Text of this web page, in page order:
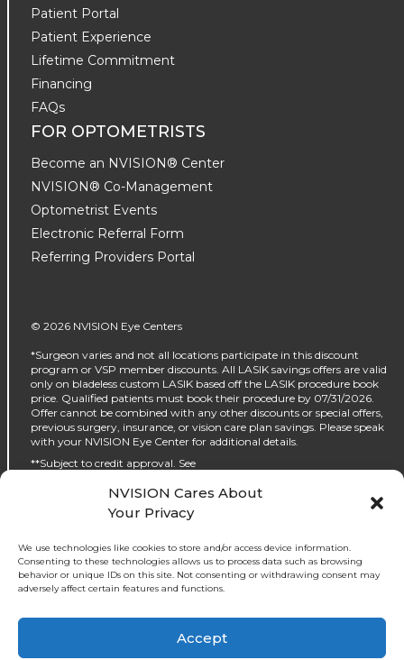
NVISION Cares About
Your Privacy
We use technologies like cookies to store and/or access device information.
Consenting to these technologies allows us to process data such as browsing
behavior or unique IDs on this site. Not consenting or withdrawing consent may
adversely affect certain features and functions.
Accept
Patient Portal
Patient Experience
Lifetime Commitment
Financing
FAQs
FOR OPTOMETRISTS
Become an NVISION® Center
NVISION® Co-Management
Optometrist Events
Electronic Referral Form
Referring Providers Portal
© 2026 NVISION Eye Centers
*Surgeon varies and not all locations participate in this discount
program or VSP member discounts. All LASIK savings offers are valid
only on bladeless custom LASIK based off the LASIK procedure book
price. Qualified patients must book their procedure by 07/31/2026.
Offer cannot be combined with any other discounts or special offers,
previous surgery, insurance, or vision care plan savings. Please speak
with your NVISION Eye Center for additional details.
**Subject to credit approval. See
‡No interest will be charged on the promo purchase if you pay it off, in
full, within the promo period. If you do not, interest will be charged on
monthly payments may or may not pay off the promo purchase
before the end of the promo period, depending on purchase amount,
promo length and payment allocation. Regular account terms apply
to non-promo purchases and, after promo period ends, to the promo
Penalty APR is 39.99%. Minimum Interest Charge is $2. APR(s) are
agreement terms. Subject to credit approval.
Ask NVISION AI